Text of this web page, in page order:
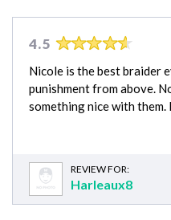
4.5
Nicole is the best braider
punishment from above.
something nice with
REVIEW FOR:
Harleaux8